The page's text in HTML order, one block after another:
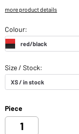
more product details
Piece